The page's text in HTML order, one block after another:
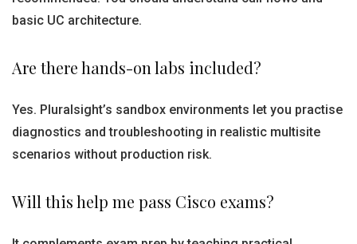
basic UC architecture.
Are there hands-on labs included?
Yes. Pluralsight’s sandbox environments let you practise
diagnostics and troubleshooting in realistic multisite
scenarios without production risk.
Will this help me pass Cisco exams?